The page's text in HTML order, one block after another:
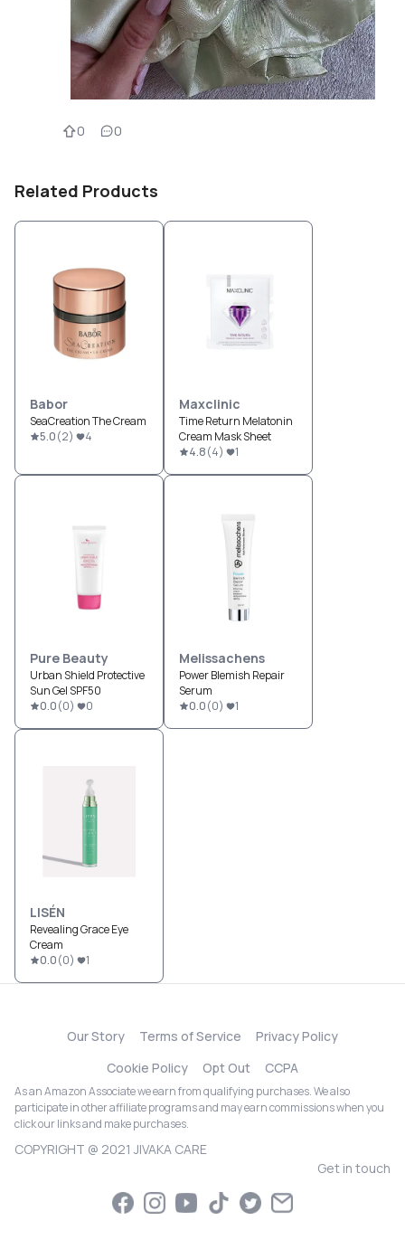
0 0
Related Products
Babor
SeaCreation The Cream
5.0(2) 4
Maxclinic
Time Return Melatonin
Cream Mask Sheet
4.8(4) 1
Pure Beauty
Urban Shield Protective
Sun Gel SPF50
0.0(0) 0
Melissachens
Power Blemish Repair
Serum
0.0(0) 1
LISÉN
Revealing Grace Eye
Cream
0.0(0) 1
Our Story Terms of Service
Privacy Policy
Cookie Policy
Opt Out CCPA
As an Amazon Associate we earn from qualifying purchases. We also
participate in other affiliate programs and may earn commissions when you
click our links and make purchases.
COPYRIGHT @ 2021 JIVAKA CARE
Get in touch